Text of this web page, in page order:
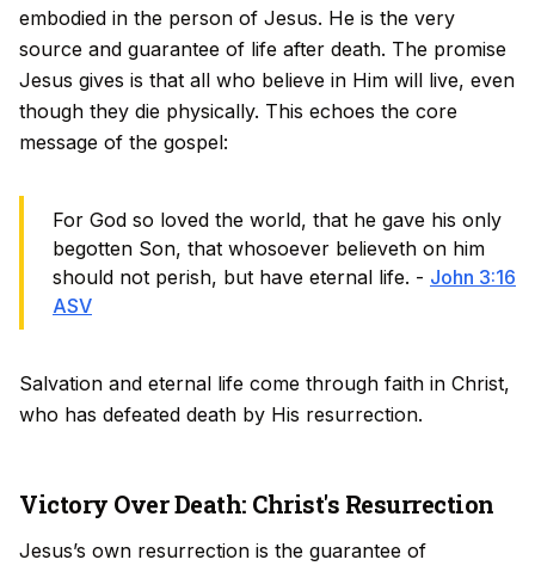
embodied in the person of Jesus. He is the very
source and guarantee of life after death. The promise
Jesus gives is that all who believe in Him will live, even
though they die physically. This echoes the core
message of the gospel:
For God so loved the world, that he gave his only
begotten Son, that whosoever believeth on him
should not perish, but have eternal life. - John 3:16
ASV
Salvation and eternal life come through faith in Christ,
who has defeated death by His resurrection.
Victory Over Death: Christ's Resurrection
Jesus’s own resurrection is the guarantee of